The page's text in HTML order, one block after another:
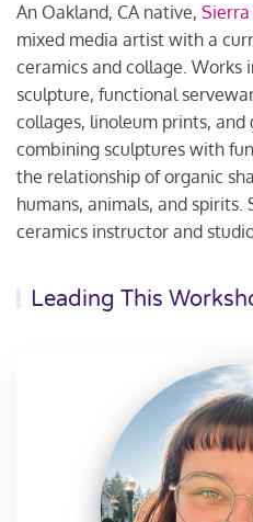
An Oakland, CA native, Sierra
mixed media artist with a
ceramics and collage. Works
sculpture, functional
collages, linoleum prints, and
combining sculptures with
the relationship of organic
humans, animals, and
ceramics instructor and
Leading This